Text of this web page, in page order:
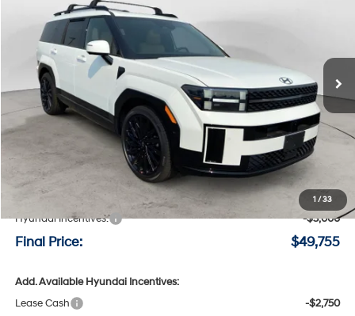
1 /33
Special Offer
Price Drop
5NMP5DGL8TH232342 H232342
Available For Sale Int.
20/28 MPG
8-speed automatic
$2,800
SAVINGS FINAL PRICE
Less
MSRP:
$52,555
+$200
Hyundai Incentives:
-$3,000
Final Price: $49,755
Add. Available Hyundai Incentives:
Lease Cash
-$2,750